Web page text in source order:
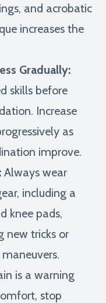
and acrobatic
increases the
Gradually:
skills before
Increase
as
improve.
Always wear
including a
knee pads,
new tricks or
is a warning
stop